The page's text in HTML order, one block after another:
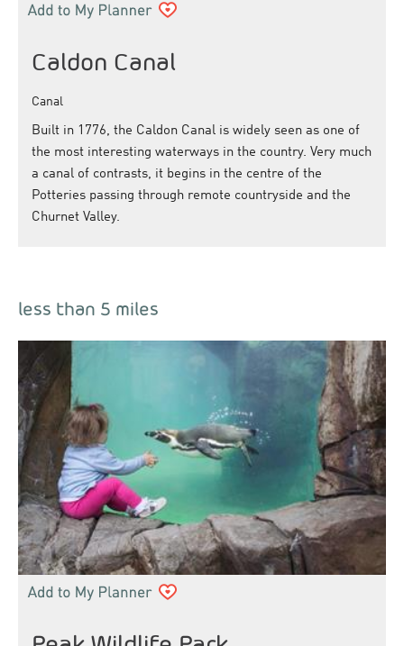
Caldon Canal
Canal
Built in 1776, the Caldon Canal is widely seen as one of
the most interesting waterways in the country. Very much
a canal of contrasts, it begins in the centre of the
Potteries passing through remote countryside and the
Churnet Valley.
less than 5 miles